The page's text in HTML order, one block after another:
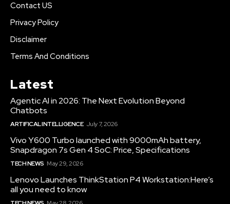
Contact US
Privacy Policy
Disclaimer
Terms And Conditions
Latest
Agentic AI in 2026: The Next Evolution Beyond
Chatbots
ARTIFICAL INTELLIGENCE July 7, 2026
Vivo Y600 Turbo launched with 9000mAh battery,
Snapdragon 7s Gen 4 SoC: Price, Specifications
TECH NEWS May 29, 2026
Lenovo Launches ThinkStation P4 Workstation:Here’s
all you need to know